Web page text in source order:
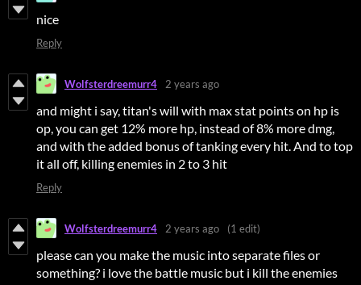
nice
Reply
Wolfsterdreemurr4 2 years ago
and might i say, titan's will with max stat points on hp is
op, you can get 12% more hp, instead of 8% more dmg,
and with the added bonus of tanking every hit. And to top
it all off, killing enemies in 2 to 3 hit
Reply
Wolfsterdreemurr4 2 years ago (1 edit)
please can you make the music into separate files or
something? i love the battle music but i kill the enemies